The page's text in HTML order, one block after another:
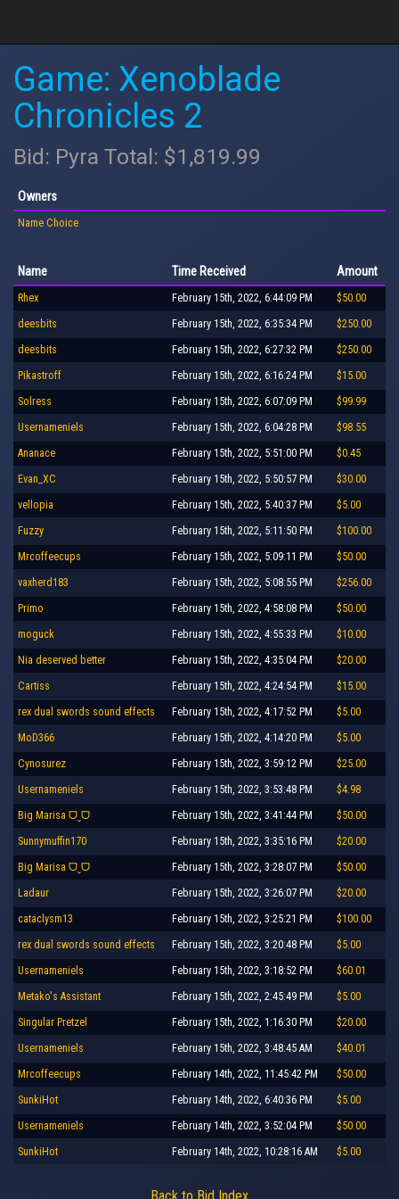
Game: Xenoblade
Chronicles 2
Bid: Pyra Total: $1,819.99
Owners
Name Choice
Name Time Received Amount
Rhex February 15th, 2022, 6:44:09 PM $50.00
deesbits February 15th, 2022, 6:35:34 PM $250.00
deesbits February 15th, 2022, 6:27:32 PM $250.00
Pikastroff February 15th, 2022, 6:16:24 PM $15.00
Solress February 15th, 2022, 6:07:09 PM $99.99
Usernameniels February 15th, 2022, 6:04:28 PM $98.55
Ananace February 15th, 2022, 5:51:00 PM $0.45
Evan_XC February 15th, 2022, 5:50:57 PM $30.00
vellopia February 15th, 2022, 5:40:37 PM $5.00
Fuzzy February 15th, 2022, 5:11:50 PM $100.00
Mrcoffeecups February 15th, 2022, 5:09:11 PM $50.00
vaxherd183 February 15th, 2022, 5:08:55 PM $256.00
Primo February 15th, 2022, 4:58:08 PM $50.00
moguck February 15th, 2022, 4:55:33 PM $10.00
Nia deserved better February 15th, 2022, 4:35:04 PM $20.00
Cartiss February 15th, 2022, 4:24:54 PM $15.00
rex dual swords sound effects February 15th, 2022, 4:17:52 PM $5.00
MoD366 February 15th, 2022, 4:14:20 PM $5.00
Cynosurez February 15th, 2022, 3:59:12 PM $25.00
Usernameniels February 15th, 2022, 3:53:48 PM $4.98
Big Marisa ᗜˬᗜ February 15th, 2022, 3:41:44 PM $50.00
Sunnymuffin170 February 15th, 2022, 3:35:16 PM $20.00
Big Marisa ᗜˬᗜ February 15th, 2022, 3:28:07 PM $50.00
Ladaur February 15th, 2022, 3:26:07 PM $20.00
cataclysm13 February 15th, 2022, 3:25:21 PM $100.00
rex dual swords sound effects February 15th, 2022, 3:20:48 PM $5.00
Usernameniels February 15th, 2022, 3:18:52 PM $60.01
Metako's Assistant February 15th, 2022, 2:45:49 PM $5.00
Singular Pretzel February 15th, 2022, 1:16:30 PM $20.00
Usernameniels February 15th, 2022, 3:48:45 AM $40.01
Mrcoffeecups February 14th, 2022, 11:45:42 PM $50.00
SunkiHot February 14th, 2022, 6:40:36 PM $5.00
Usernameniels February 14th, 2022, 3:52:04 PM $50.00
SunkiHot February 14th, 2022, 10:28:16 AM $5.00
Back to Bid Index